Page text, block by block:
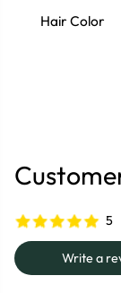
Hair Color
5
Write a